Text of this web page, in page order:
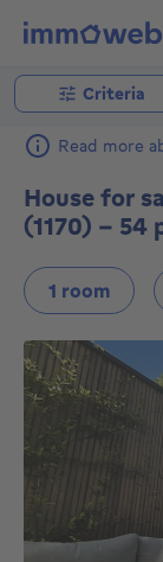
Criteria
Read more
House for
(1170) - 54
1 room